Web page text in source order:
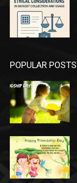
POPULAR POSTS